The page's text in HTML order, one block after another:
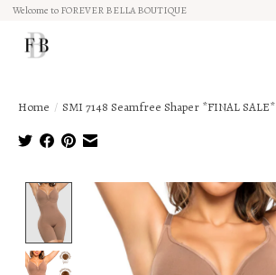
Welcome to FOREVER BELLA BOUTIQUE
Home / SMI 7148 Seamfree Shaper *FINAL SALE*
Product image slideshow Items